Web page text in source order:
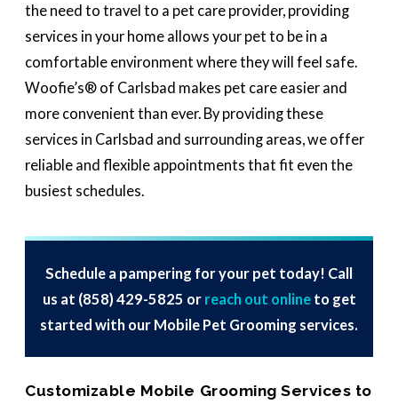
the need to travel to a pet care provider, providing
services in your home allows your pet to be in a
comfortable environment where they will feel safe.
Woofie’s® of Carlsbad makes pet care easier and
more convenient than ever. By providing these
services in Carlsbad and surrounding areas, we offer
reliable and flexible appointments that fit even the
busiest schedules.
Schedule a pampering for your pet today! Call
us at (858) 429-5825 or reach out onlineto get
started with our Mobile Pet Grooming services.
Customizable Mobile Grooming Services to